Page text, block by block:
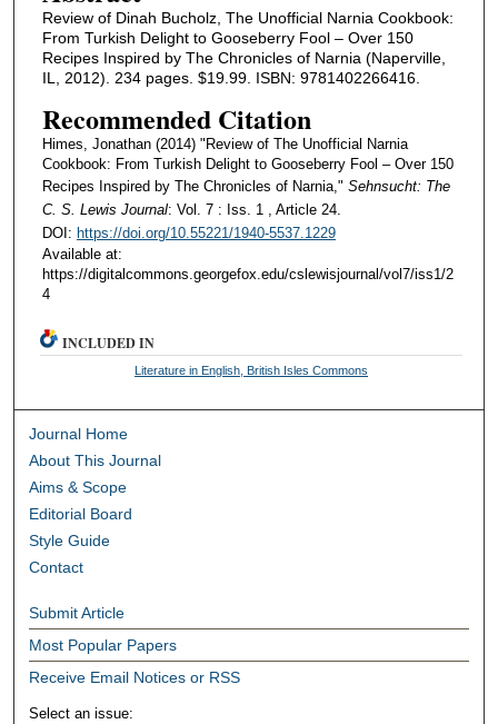
Review of Dinah Bucholz, The Unofficial Narnia Cookbook:
From Turkish Delight to Gooseberry Fool – Over 150
Recipes Inspired by The Chronicles of Narnia (Naperville,
IL, 2012). 234 pages. $19.99. ISBN: 9781402266416.
Recommended Citation
Himes, Jonathan (2014) "Review of The Unofficial Narnia
Cookbook: From Turkish Delight to Gooseberry Fool – Over 150
Recipes Inspired by The Chronicles of Narnia," Sehnsucht: The
C. S. Lewis Journal: Vol. 7 : Iss. 1 , Article 24.
DOI: https://doi.org/10.55221/1940-5537.1229
Available at:
https://digitalcommons.georgefox.edu/cslewisjournal/vol7/iss1/2
4
INCLUDED IN
Literature in English, British Isles Commons
Journal Home
About This Journal
Aims & Scope
Editorial Board
Style Guide
Contact
Submit Article
Most Popular Papers
Receive Email Notices or RSS
Select an issue: